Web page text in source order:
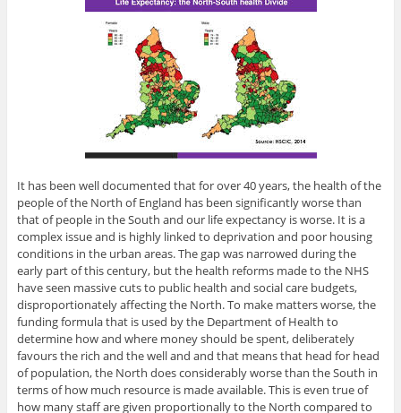
It has been well documented that for over 40 years, the health of the
people of the North of England has been significantly worse than
that of people in the South and our life expectancy is worse. It is a
complex issue and is highly linked to deprivation and poor housing
conditions in the urban areas. The gap was narrowed during the
early part of this century, but the health reforms made to the NHS
have seen massive cuts to public health and social care budgets,
disproportionately affecting the North. To make matters worse, the
funding formula that is used by the Department of Health to
determine how and where money should be spent, deliberately
favours the rich and the well and and that means that head for head
of population, the North does considerably worse than the South in
terms of how much resource is made available. This is even true of
how many staff are given proportionally to the North compared to